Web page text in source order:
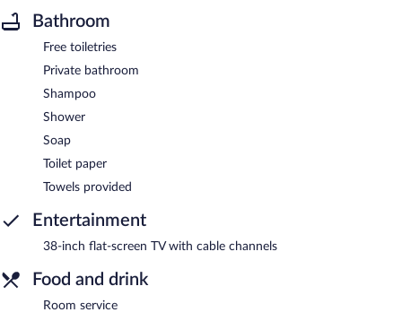
Bathroom
Free toiletries
Private bathroom
Shampoo
Shower
Soap
Toilet paper
Towels provided
Entertainment
38-inch flat-screen TV with cable channels
Food and drink
Room service